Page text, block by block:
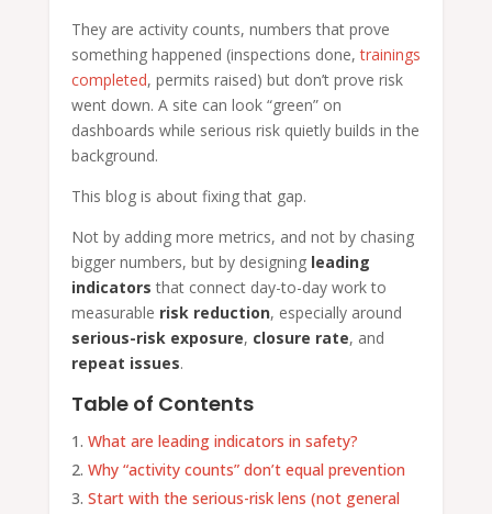
They are activity counts, numbers that prove
something happened (inspections done,trainings
completed, permits raised) but don’t prove risk
went down. A site can look “green” on
dashboards while serious risk quietly builds in the
background.
This blog is about fixing that gap.
Not by adding more metrics, and not by chasing
bigger numbers, but by designing leading
indicators that connect day-to-day work to
measurable risk reduction, especially around
serious-risk exposure, closure rate, and
repeat issues.
Table of Contents
What are leading indicators in safety?
Why “activity counts” don’t equal prevention
Start with the serious-risk lens (not general